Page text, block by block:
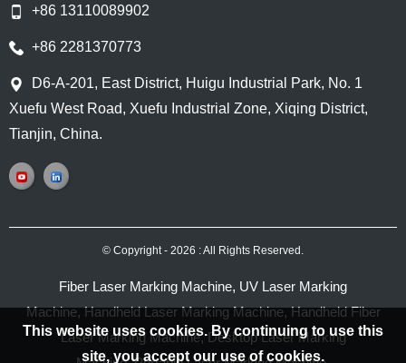
+86 13110089902
+86 2281370773
D6-A-201, East District, Huigu Industrial Park, No. 1
Xuefu West Road, Xuefu Industrial Zone, Xiqing District,
Tianjin, China.
© Copyright - 2026 : All Rights Reserved.
Fiber Laser Marking Machine, UV Laser Marking
Machine,Handheld Laser Marking Machine,Handheld Fiber
Laser Marking Machine,Desktop Laser Marking
This website uses cookies. By continuing to use this
site, you accept our use of cookies.